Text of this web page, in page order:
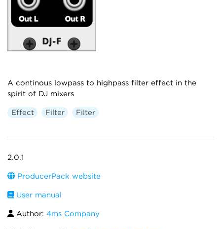
A continous lowpass to highpass filter effect in the
spirit of DJ mixers
Effect Filter Filter
2.0.1
ProducerPack website
User manual
Author: 4ms Company